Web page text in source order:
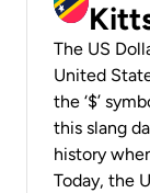
The US
United
the ‘$’
this slang
history
Today, the